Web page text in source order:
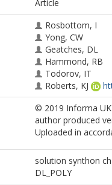
Article
Rosbottom, I
Yong, CW
Geatches, DL
Hammond, RB
Todorov, IT
Roberts, KJ
© 2019 Informa
author produced
Uploaded in
solution synthon
DL_POLY